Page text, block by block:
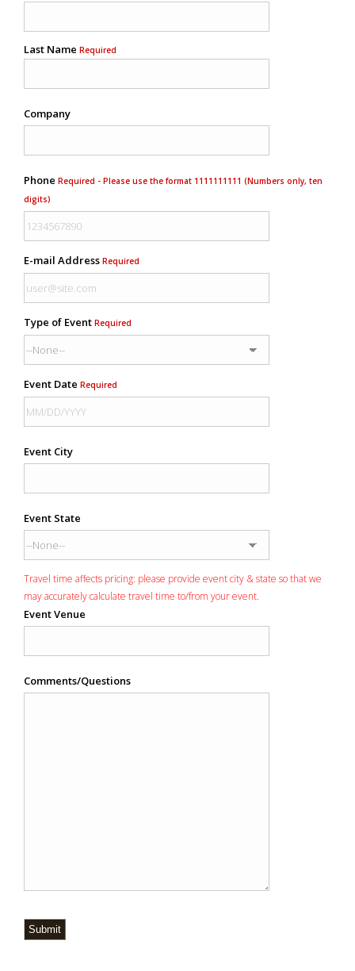
Last Name Required
Company
Phone Required - Please use the format 1111111111 (Numbers only, ten
digits)
E-mail Address Required
Type of Event Required
Event Date Required
Event City
Event State
Travel time affects pricing: please provide event city & state so that we
may accurately calculate travel time to/from your event.
Event Venue
Comments/Questions
Submit